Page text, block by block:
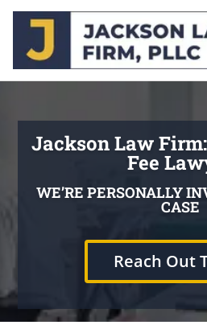
Jackson Law
Fee
WE’RE PERSONALLY
CASE
Reach Out